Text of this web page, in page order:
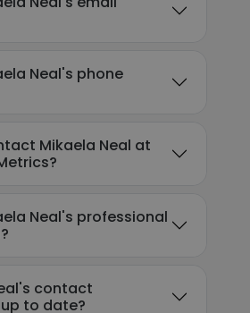
Neal's phone
Mikaela Neal at
Neal's professional
contact
to date?